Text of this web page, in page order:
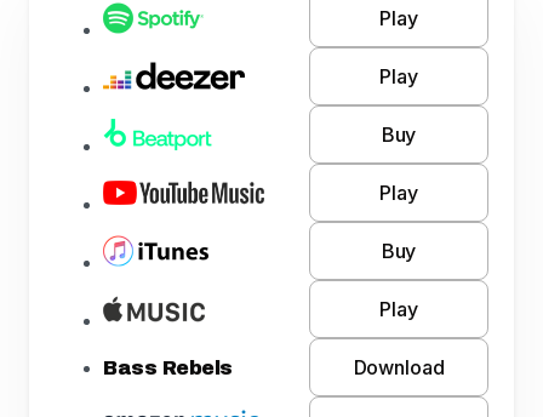
Play
Play
Buy
Play
Buy
Play
Bass Rebels Download